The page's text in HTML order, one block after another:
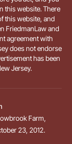
this website. There
this website, and
FriedmanLaw and
agreement with
does not endorse
has been
Jersey.
Farm,
23, 2012.